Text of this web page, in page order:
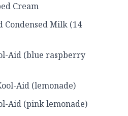
Cream
Condensed Milk (14
Aid (blue raspberry
Aid (lemonade)
Aid (pink lemonade)